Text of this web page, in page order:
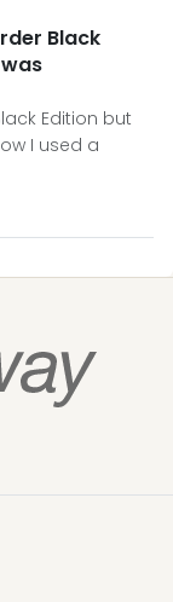
Black
Edition but
I used a